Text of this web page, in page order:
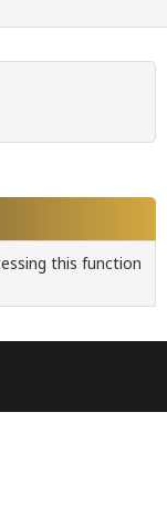
this function